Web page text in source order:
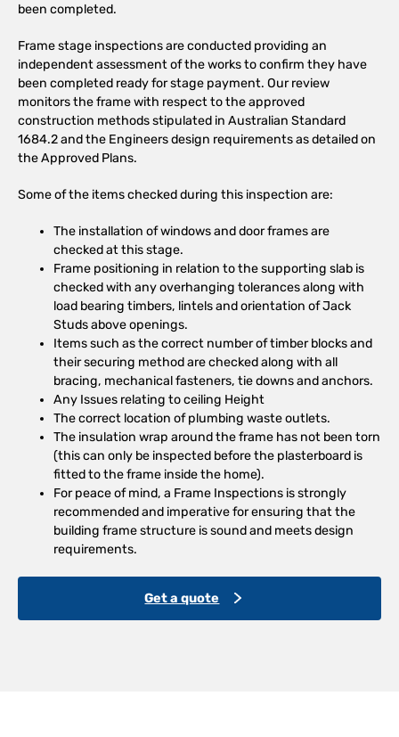
been completed.
Frame stage inspections are conducted providing an
independent assessment of the works to confirm they have
been completed ready for stage payment. Our review
monitors the frame with respect to the approved
construction methods stipulated in Australian Standard
1684.2 and the Engineers design requirements as detailed on
the Approved Plans.
Some of the items checked during this inspection are:
The installation of windows and door frames are
checked at this stage.
Frame positioning in relation to the supporting slab is
checked with any overhanging tolerances along with
load bearing timbers, lintels and orientation of Jack
Studs above openings.
Items such as the correct number of timber blocks and
their securing method are checked along with all
bracing, mechanical fasteners, tie downs and anchors.
Any Issues relating to ceiling Height
The correct location of plumbing waste outlets.
The insulation wrap around the frame has not been torn
(this can only be inspected before the plasterboard is
fitted to the frame inside the home).
For peace of mind, a Frame Inspections is strongly
recommended and imperative for ensuring that the
building frame structure is sound and meets design
requirements.
Get a quote